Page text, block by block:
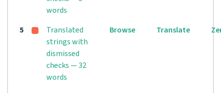
words
5
Translated
strings with
dismissed
checks — 32
words
Browse Translate